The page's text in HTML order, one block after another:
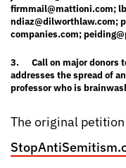
firmmail@mattioni.com;
ndiaz@dilworthlaw.com;
companies.com;
3. Call on major donors
addresses the spread of
professor who is
The original